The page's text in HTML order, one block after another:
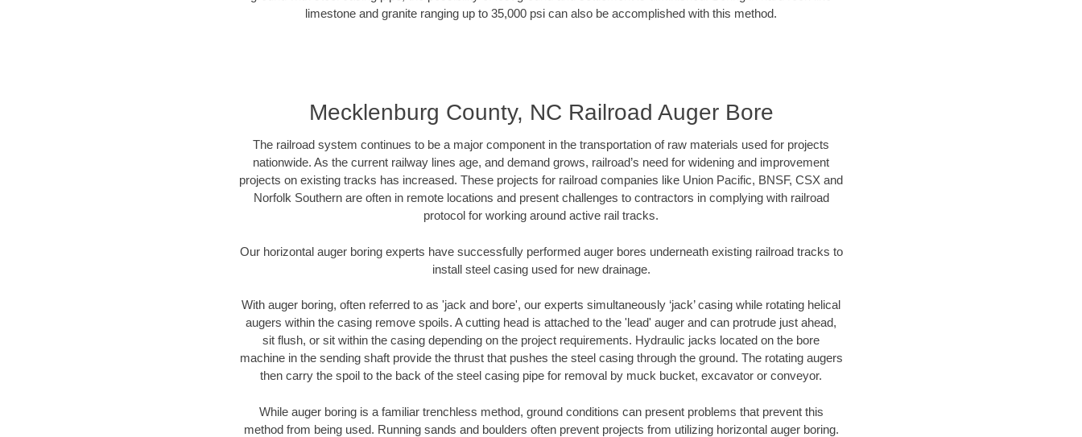
limestone and granite ranging up to 35,000 psi can also be accomplished with this method.
Mecklenburg County, NC Railroad Auger Bore
The railroad system continues to be a major component in the transportation of raw materials used for projects
nationwide. As the current railway lines age, and demand grows, railroad’s need for widening and improvement
projects on existing tracks has increased. These projects for railroad companies like Union Pacific, BNSF, CSX and
Norfolk Southern are often in remote locations and present challenges to contractors in complying with railroad
protocol for working around active rail tracks.
Our horizontal auger boring experts have successfully performed auger bores underneath existing railroad tracks to
install steel casing used for new drainage.
With auger boring, often referred to as 'jack and bore', our experts simultaneously ‘jack’ casing while rotating helical
augers within the casing remove spoils. A cutting head is attached to the 'lead' auger and can protrude just ahead,
sit flush, or sit within the casing depending on the project requirements. Hydraulic jacks located on the bore
machine in the sending shaft provide the thrust that pushes the steel casing through the ground. The rotating augers
then carry the spoil to the back of the steel casing pipe for removal by muck bucket, excavator or conveyor.
While auger boring is a familiar trenchless method, ground conditions can present problems that prevent this
method from being used. Running sands and boulders often prevent projects from utilizing horizontal auger boring.